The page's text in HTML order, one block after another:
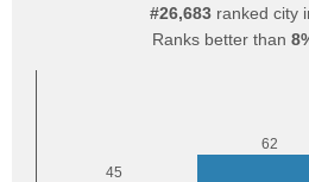
#26,683 ranked city
Ranks better than